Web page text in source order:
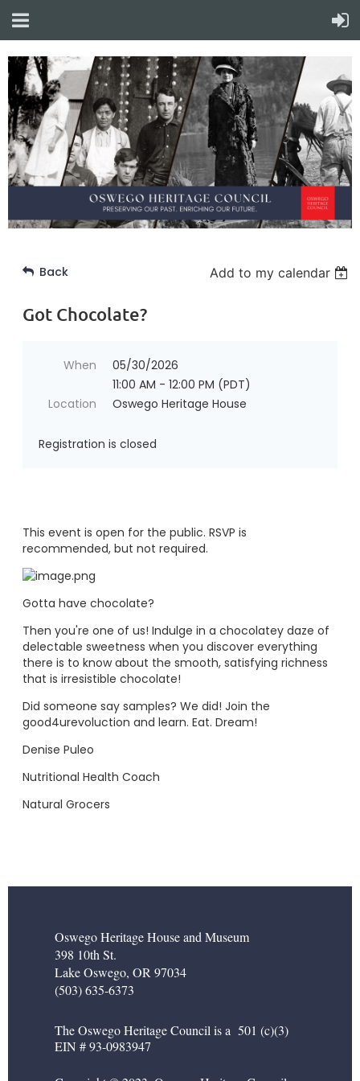
Back Add to my calendar
Got Chocolate?
When
05/30/2026
11:00 AM - 12:00 PM (PDT)
Location
Oswego Heritage House
Registration is closed
This event is open for the public. RSVP is
recommended, but not required.
Gotta have chocolate?
Then you're one of us! Indulge in a chocolatey daze of
delectable sweetness when you discover everything
there is to know about the smooth, satisfying richness
that is irresistible chocolate!
Did someone say samples? We did! Join the
good4urevoluction and learn. Eat. Dream!
Denise Puleo
Nutritional Health Coach
Natural Grocers
Oswego Heritage House and Museum
398 10th St.
Lake Oswego, OR 97034
(503) 635-6373
The Oswego Heritage Council is a 501 (c)(3)
EIN # 93-0983947